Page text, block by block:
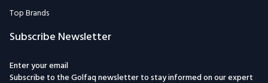
Top Brands
Subscribe Newsletter
Enter your email
Subscribe to the Golfaq newsletter to stay informed on our expert